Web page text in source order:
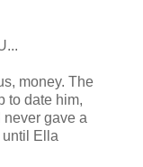
money. The
to date him,
never gave a
Ella